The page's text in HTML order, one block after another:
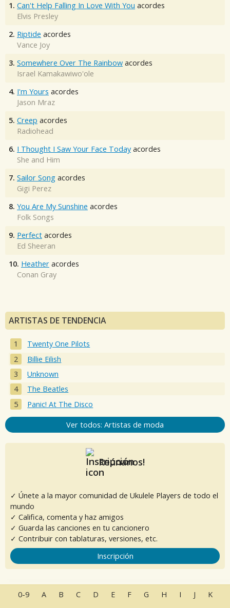
1. Can't Help Falling In Love With You acordes
Elvis Presley
2. Riptide acordes
Vance Joy
3. Somewhere Over The Rainbow acordes
Israel Kamakawiwo'ole
4. I'm Yours acordes
Jason Mraz
5. Creep acordes
Radiohead
6. I Thought I Saw Your Face Today acordes
She and Him
7. Sailor Song acordes
Gigi Perez
8. You Are My Sunshine acordes
Folk Songs
9. Perfect acordes
Ed Sheeran
10. Heather acordes
Conan Gray
ARTISTAS DE TENDENCIA
Twenty One Pilots
Billie Eilish
Unknown
The Beatles
Panic! At The Disco
Ver todos: Artistas de moda
Reúnanos!
✓ Únete a la mayor comunidad de Ukulele Players de todo el
mundo
✓ Califica, comenta y haz amigos
✓ Guarda las canciones en tu cancionero
✓ Contribuir con tablaturas, versiones, etc.
Inscripción
0-9 A B C D E F G H I J K